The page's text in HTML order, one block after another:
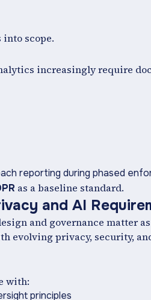
scope.
increasingly require
reporting during phased
as a baseline standard.
and AI
and governance matter
evolving privacy, security,
with:
principles